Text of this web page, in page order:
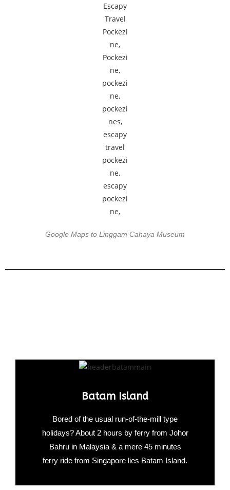
Google Maps to Linggam Cahaya Museum
Batam Island
Bored of the usual run-of-the-mill type
holidays? About 2 hours by ferry from Johor
Bahru in Malaysia & a mere 45 minutes
ferry ride from Singapore lies Batam Island.